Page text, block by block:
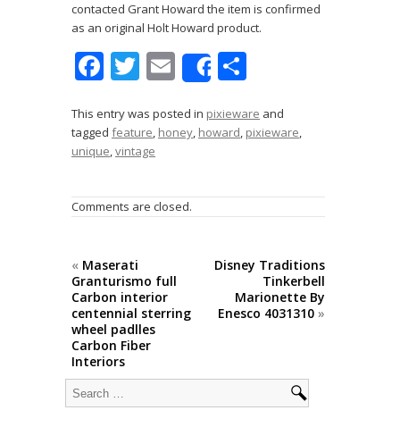
contacted Grant Howard the item is confirmed
as an original Holt Howard product.
F
e
b
o
T
itt
er
E
m
ai
l
Share
ar
e
This entry was posted in pixieware and
tagged feature, honey, howard, pixieware,
unique,vintage
Comments are closed.
« Maserati
Granturismo full
Carbon interior
centennial sterring
wheel padlles
Carbon Fiber
Interiors
Disney Traditions
Tinkerbell
Marionette By
Enesco 4031310 »